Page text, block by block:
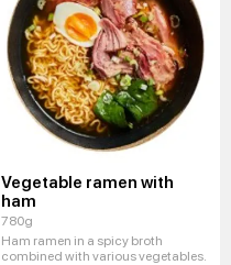
Vegetable ramen with
ham
780g
Ham ramen in a spicy broth
combined with various vegetables.